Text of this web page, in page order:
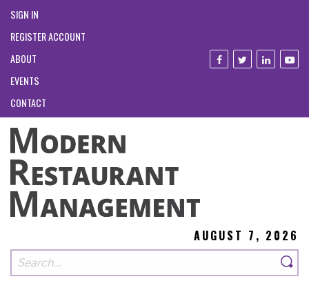
SIGN IN
REGISTER ACCOUNT
ABOUT
EVENTS
CONTACT
AUGUST 7, 2026